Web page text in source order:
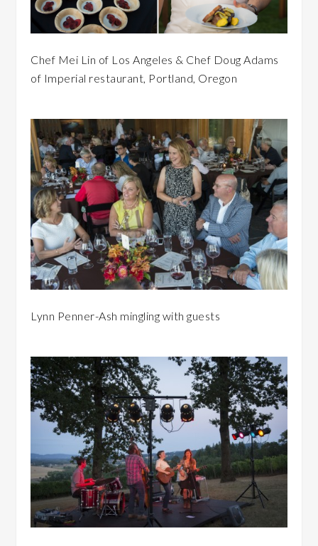
Chef Mei Lin of Los Angeles & Chef Doug Adams
of Imperial restaurant, Portland, Oregon
Lynn Penner-Ash mingling with guests